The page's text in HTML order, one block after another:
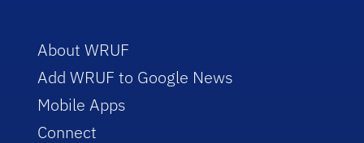
About WRUF
Add WRUF to Google News
Mobile Apps
Connect